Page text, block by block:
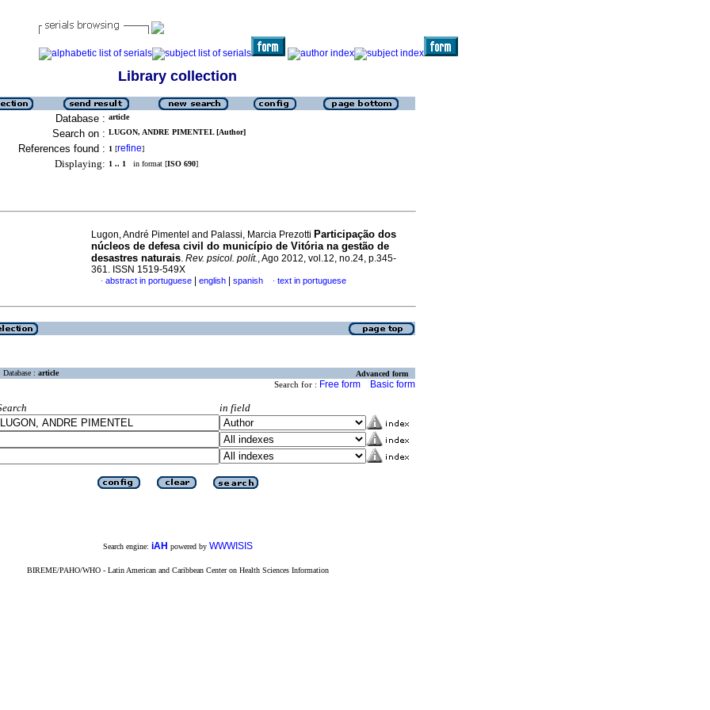
Library collection
Database : article
Search on : LUGON, ANDRE PIMENTEL [Author]
References found : 1 [refine]
Displaying: 1 .. 1 in format [ISO 690]
Lugon, André Pimentel and Palassi, Marcia Prezotti Participação dos
núcleos de defesa civil do município de Vitória na gestão de
desastres naturais. Rev. psicol. polít., Ago 2012, vol.12, no.24, p.345-
361. ISSN 1519-549X
· abstract in portuguese english spanish · text in portuguese
Database : article Advanced form
Search for : Free form Basic form
in field
Search engine: iAH powered by WWWISIS
BIREME/PAHO/WHO - Latin American and Caribbean Center on Health Sciences Information